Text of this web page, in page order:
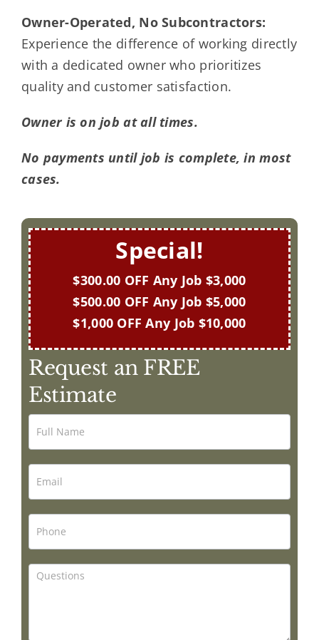
Owner-Operated, No Subcontractors:
Experience the difference of working directly
with a dedicated owner who prioritizes
quality and customer satisfaction.
Owner is on job at all times.
No payments until job is complete, in most
cases.
Special!
$300.00 OFF Any Job $3,000
$500.00 OFF Any Job $5,000
$1,000 OFF Any Job $10,000
Request an FREE
Estimate
Painting
by
Mark
Caruso
Contact
Form
HOME